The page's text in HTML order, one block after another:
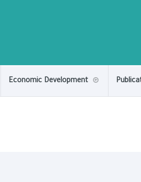
Economic Development